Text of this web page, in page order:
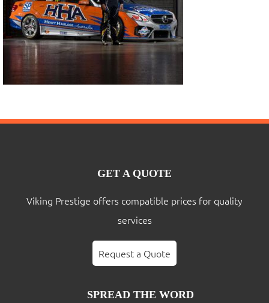
GET A QUOTE
Viking Prestige offers compatible prices for quality
services
Request a Quote
SPREAD THE WORD